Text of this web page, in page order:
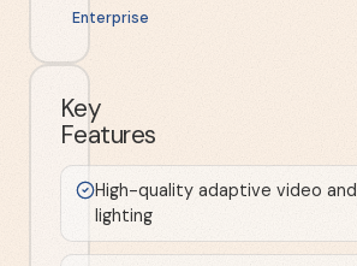
Enterprise
Key
Features
High-quality adaptive video and
lighting